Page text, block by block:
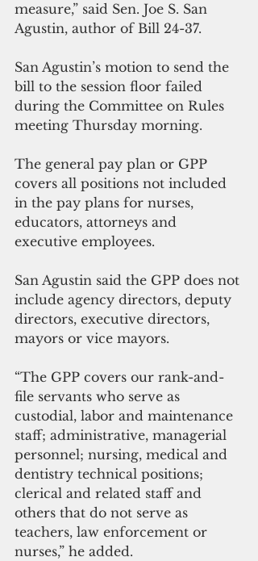
measure,” said Sen. Joe S. San
Agustin, author of Bill 24-37.
San Agustin’s motion to send the
bill to the session floor failed
during the Committee on Rules
meeting Thursday morning.
The general pay plan or GPP
covers all positions not included
in the pay plans for nurses,
educators, attorneys and
executive employees.
San Agustin said the GPP does not
include agency directors, deputy
directors, executive directors,
mayors or vice mayors.
“The GPP covers our rank-and-
file servants who serve as
custodial, labor and maintenance
staff; administrative, managerial
personnel; nursing, medical and
dentistry technical positions;
clerical and related staff and
others that do not serve as
teachers, law enforcement or
nurses,” he added.